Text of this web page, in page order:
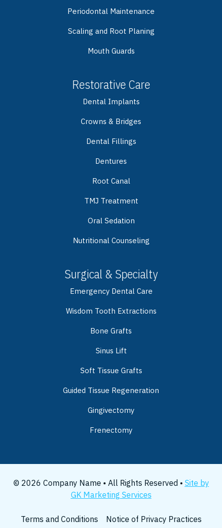
Periodontal Maintenance
Scaling and Root Planing
Mouth Guards
Restorative Care
Dental Implants
Crowns & Bridges
Dental Fillings
Dentures
Root Canal
TMJ Treatment
Oral Sedation
Nutritional Counseling
Surgical & Specialty
Emergency Dental Care
Wisdom Tooth Extractions
Bone Grafts
Sinus Lift
Soft Tissue Grafts
Guided Tissue Regeneration
Gingivectomy
Frenectomy
© 2026 Company Name • All Rights Reserved • Site by
GK Marketing Services
Terms and Conditions Notice of Privacy Practices